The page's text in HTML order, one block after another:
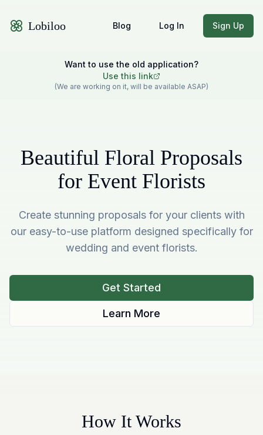
Lobiloo Blog Log In Sign Up
Want to use the old application?
Use this link
(We are working on it, will be available ASAP)
Beautiful Floral Proposals
for Event Florists
Create stunning proposals for your clients with
our easy-to-use platform designed specifically for
wedding and event florists.
Get Started
Learn More
How It Works